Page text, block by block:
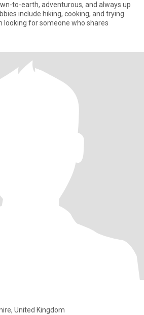
to-earth, adventurous, and always up
include hiking, cooking, and trying
looking for someone who shares
United Kingdom